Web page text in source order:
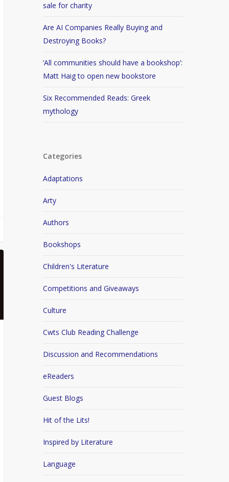
sale for charity
Are AI Companies Really Buying and
Destroying Books?
‘All communities should have a bookshop’:
Matt Haig to open new bookstore
Six Recommended Reads: Greek
mythology
Categories
Adaptations
Arty
Authors
Bookshops
Children's Literature
Competitions and Giveaways
Culture
Cwts Club Reading Challenge
Discussion and Recommendations
eReaders
Guest Blogs
Hit of the Lits!
Inspired by Literature
Language